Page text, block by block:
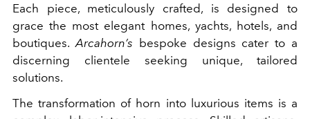
Each piece, meticulously crafted, is designed to
grace the most elegant homes, yachts, hotels, and
boutiques. Arcahorn’s bespoke designs cater to a
discerning clientele seeking unique, tailored
solutions.
The transformation of horn into luxurious items is a